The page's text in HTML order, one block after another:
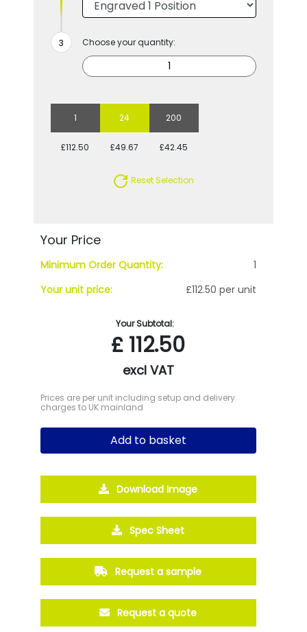
Choose your quantity:
1 24 200
£112.50 £49.67 £42.45
Reset Selection
Your Price
Minimum Order Quantity:
1
Your unit price:
£112.50 per unit
Your Subtotal:
£ 112.50
excl VAT
Prices are per unit including setup and delivery
charges to UK mainland
Add to basket
Download Image
Spec Sheet
Request a sample
Request a quote